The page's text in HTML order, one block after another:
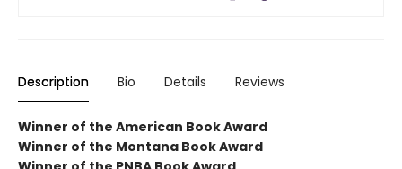
Description Bio Details Reviews
Winner of the American Book Award
Winner of the Montana Book Award